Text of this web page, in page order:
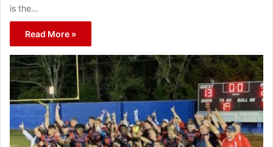
is the…
Read More »